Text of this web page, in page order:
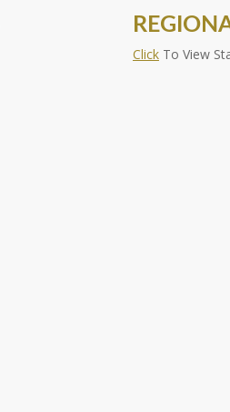
ClickTo View